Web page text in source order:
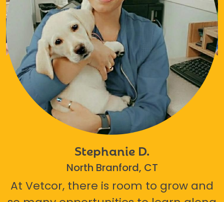
Stephanie D.
North Branford, CT
At Vetcor, there is room to grow and